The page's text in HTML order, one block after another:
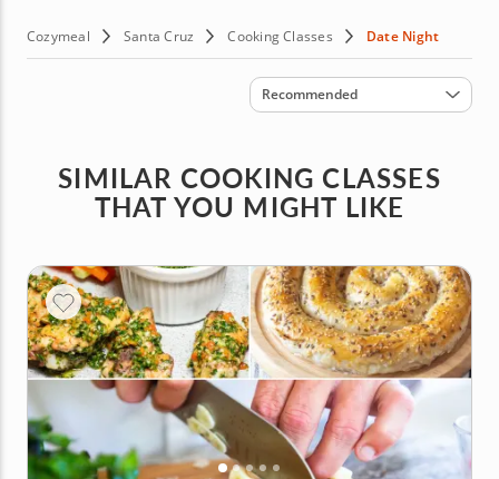
Cozymeal Santa Cruz Cooking Classes Date Night
Sort by
Recommended
SIMILAR COOKING CLASSES
THAT YOU MIGHT LIKE